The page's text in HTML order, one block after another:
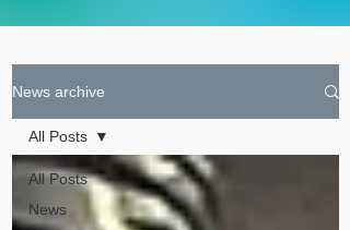
News archive
All Posts
News
All Posts